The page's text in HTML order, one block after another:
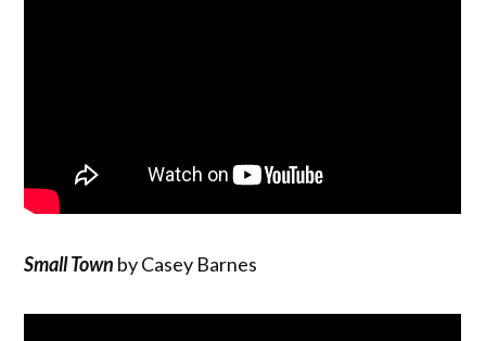
Small Town by Casey Barnes